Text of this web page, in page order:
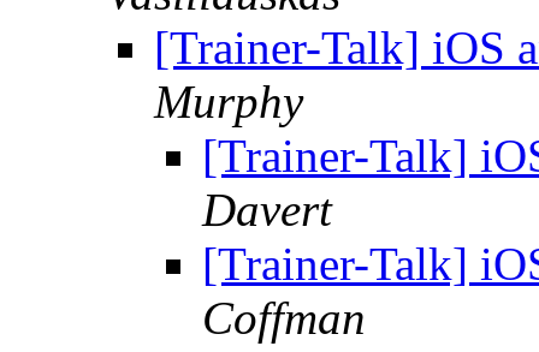
[Trainer-Talk] iOS
Murphy
[Trainer-Talk]
Davert
[Trainer-Talk]
Coffman